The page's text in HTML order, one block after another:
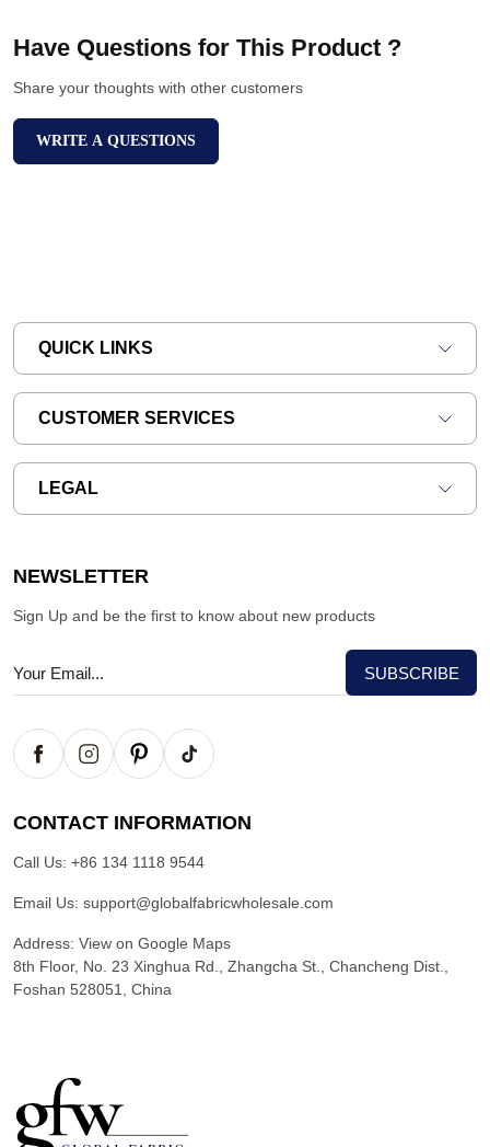
Have Questions for This Product ?
Share your thoughts with other customers
WRITE A QUESTIONS
QUICK LINKS
CUSTOMER SERVICES
LEGAL
NEWSLETTER
Sign Up and be the first to know about new products
CONTACT INFORMATION
Call Us: +86 134 1118 9544
Email Us: support@globalfabricwholesale.com
Address: View on Google Maps
8th Floor, No. 23 Xinghua Rd., Zhangcha St., Chancheng Dist.,
Foshan 528051, China